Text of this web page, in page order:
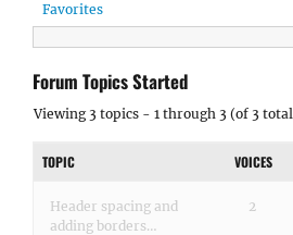
Favorites
Forum Topics Started
Viewing 3 topics - 1 through 3 (of 3
TOPIC VOICES
Header spacing and
adding borders…
2